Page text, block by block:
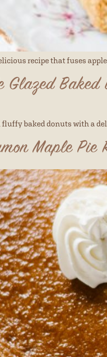
recipe that fuses
Glazed Baked
baked donuts with a
Maple Pie